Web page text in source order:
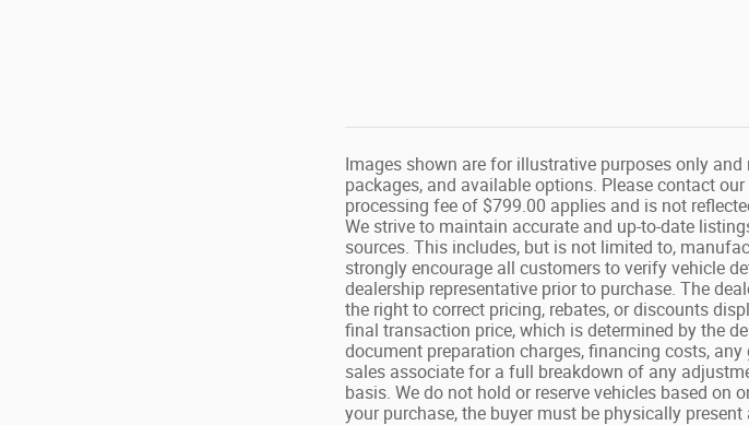
Images shown are for illustrative purposes only
packages, and available options. Please contact
processing fee of $799.00 applies and is not
We strive to maintain accurate and up-to-date
sources. This includes, but is not limited to,
strongly encourage all customers to verify vehicle
dealership representative prior to purchase. The
the right to correct pricing, rebates, or discounts
final transaction price, which is determined by the
document preparation charges, financing costs,
sales associate for a full breakdown of any
basis. We do not hold or reserve vehicles based on
your purchase, the buyer must be physically